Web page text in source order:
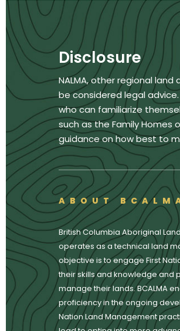
Disclosure
NALMA, other regional
be considered legal
who can familiarize
such as the Family Homes
guidance on how best to
ABOUT
British Columbia Aboriginal
operates as a technical land
objective is to engage First
their skills and knowledge and
manage their lands. BCALMA
proficiency in the ongoing
Nation Land Management